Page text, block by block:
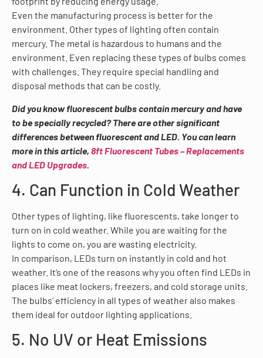
Even the manufacturing process is better for the
environment. Other types of lighting often contain
mercury. The metal is hazardous to humans and the
environment. Even replacing these types of bulbs comes
with challenges. They require special handling and
disposal methods that can be costly.
Did you know fluorescent bulbs contain mercury and have
to be specially recycled? There are other significant
differences between fluorescent and LED. You can learn
more in this article, 8ft Fluorescent Tubes – Replacements
and LED Upgrades
4. Can Function in Cold Weather
Other types of lighting, like fluorescents, take longer to
turn on in cold weather. While you are waiting for the
lights to come on, you are wasting electricity.
In comparison, LEDs turn on instantly in cold and hot
weather. It’s one of the reasons why you often find LEDs in
places like meat lockers, freezers, and cold storage units.
The bulbs’ efficiency in all types of weather also makes
them ideal for outdoor lighting applications.
5. No UV or Heat Emissions